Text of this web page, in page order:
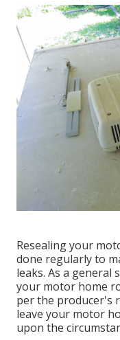
Resealing your
done regularly to
leaks. As a general
your motor home
per the producer's
leave your motor
upon the